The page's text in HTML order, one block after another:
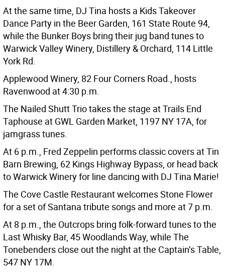
At the same time, DJ Tina hosts a Kids Takeover
Dance Party in the Beer Garden, 161 State Route 94,
while the Bunker Boys bring their jug band tunes to
Warwick Valley Winery, Distillery & Orchard, 114 Little
York Rd.
Applewood Winery, 82 Four Corners Road., hosts
Ravenwood at 4:30 p.m.
The Nailed Shutt Trio takes the stage at Trails End
Taphouse at GWL Garden Market, 1197 NY 17A, for
jamgrass tunes.
At 6 p.m., Fred Zeppelin performs classic covers at Tin
Barn Brewing, 62 Kings Highway Bypass, or head back
to Warwick Winery for line dancing with DJ Tina Marie!
The Cove Castle Restaurant welcomes Stone Flower
for a set of Santana tribute songs and more at 7 p.m.
At 8 p.m., the Outcrops bring folk-forward tunes to the
Last Whisky Bar, 45 Woodlands Way, while The
Tonebenders close out the night at the Captain’s Table,
547 NY 17M.